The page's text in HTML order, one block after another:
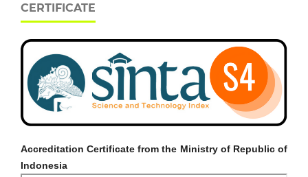
CERTIFICATE
Accreditation Certificate from the Ministry of Republic of
Indonesia